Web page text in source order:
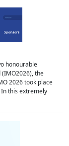
honourable
the
2026 took place
In this extremely